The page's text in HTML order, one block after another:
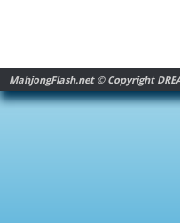
MahjongFlash.net © Copyright